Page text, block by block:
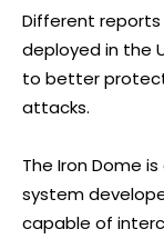
Different
deployed in the
to better
attacks.
The Iron Dome
system
capable of